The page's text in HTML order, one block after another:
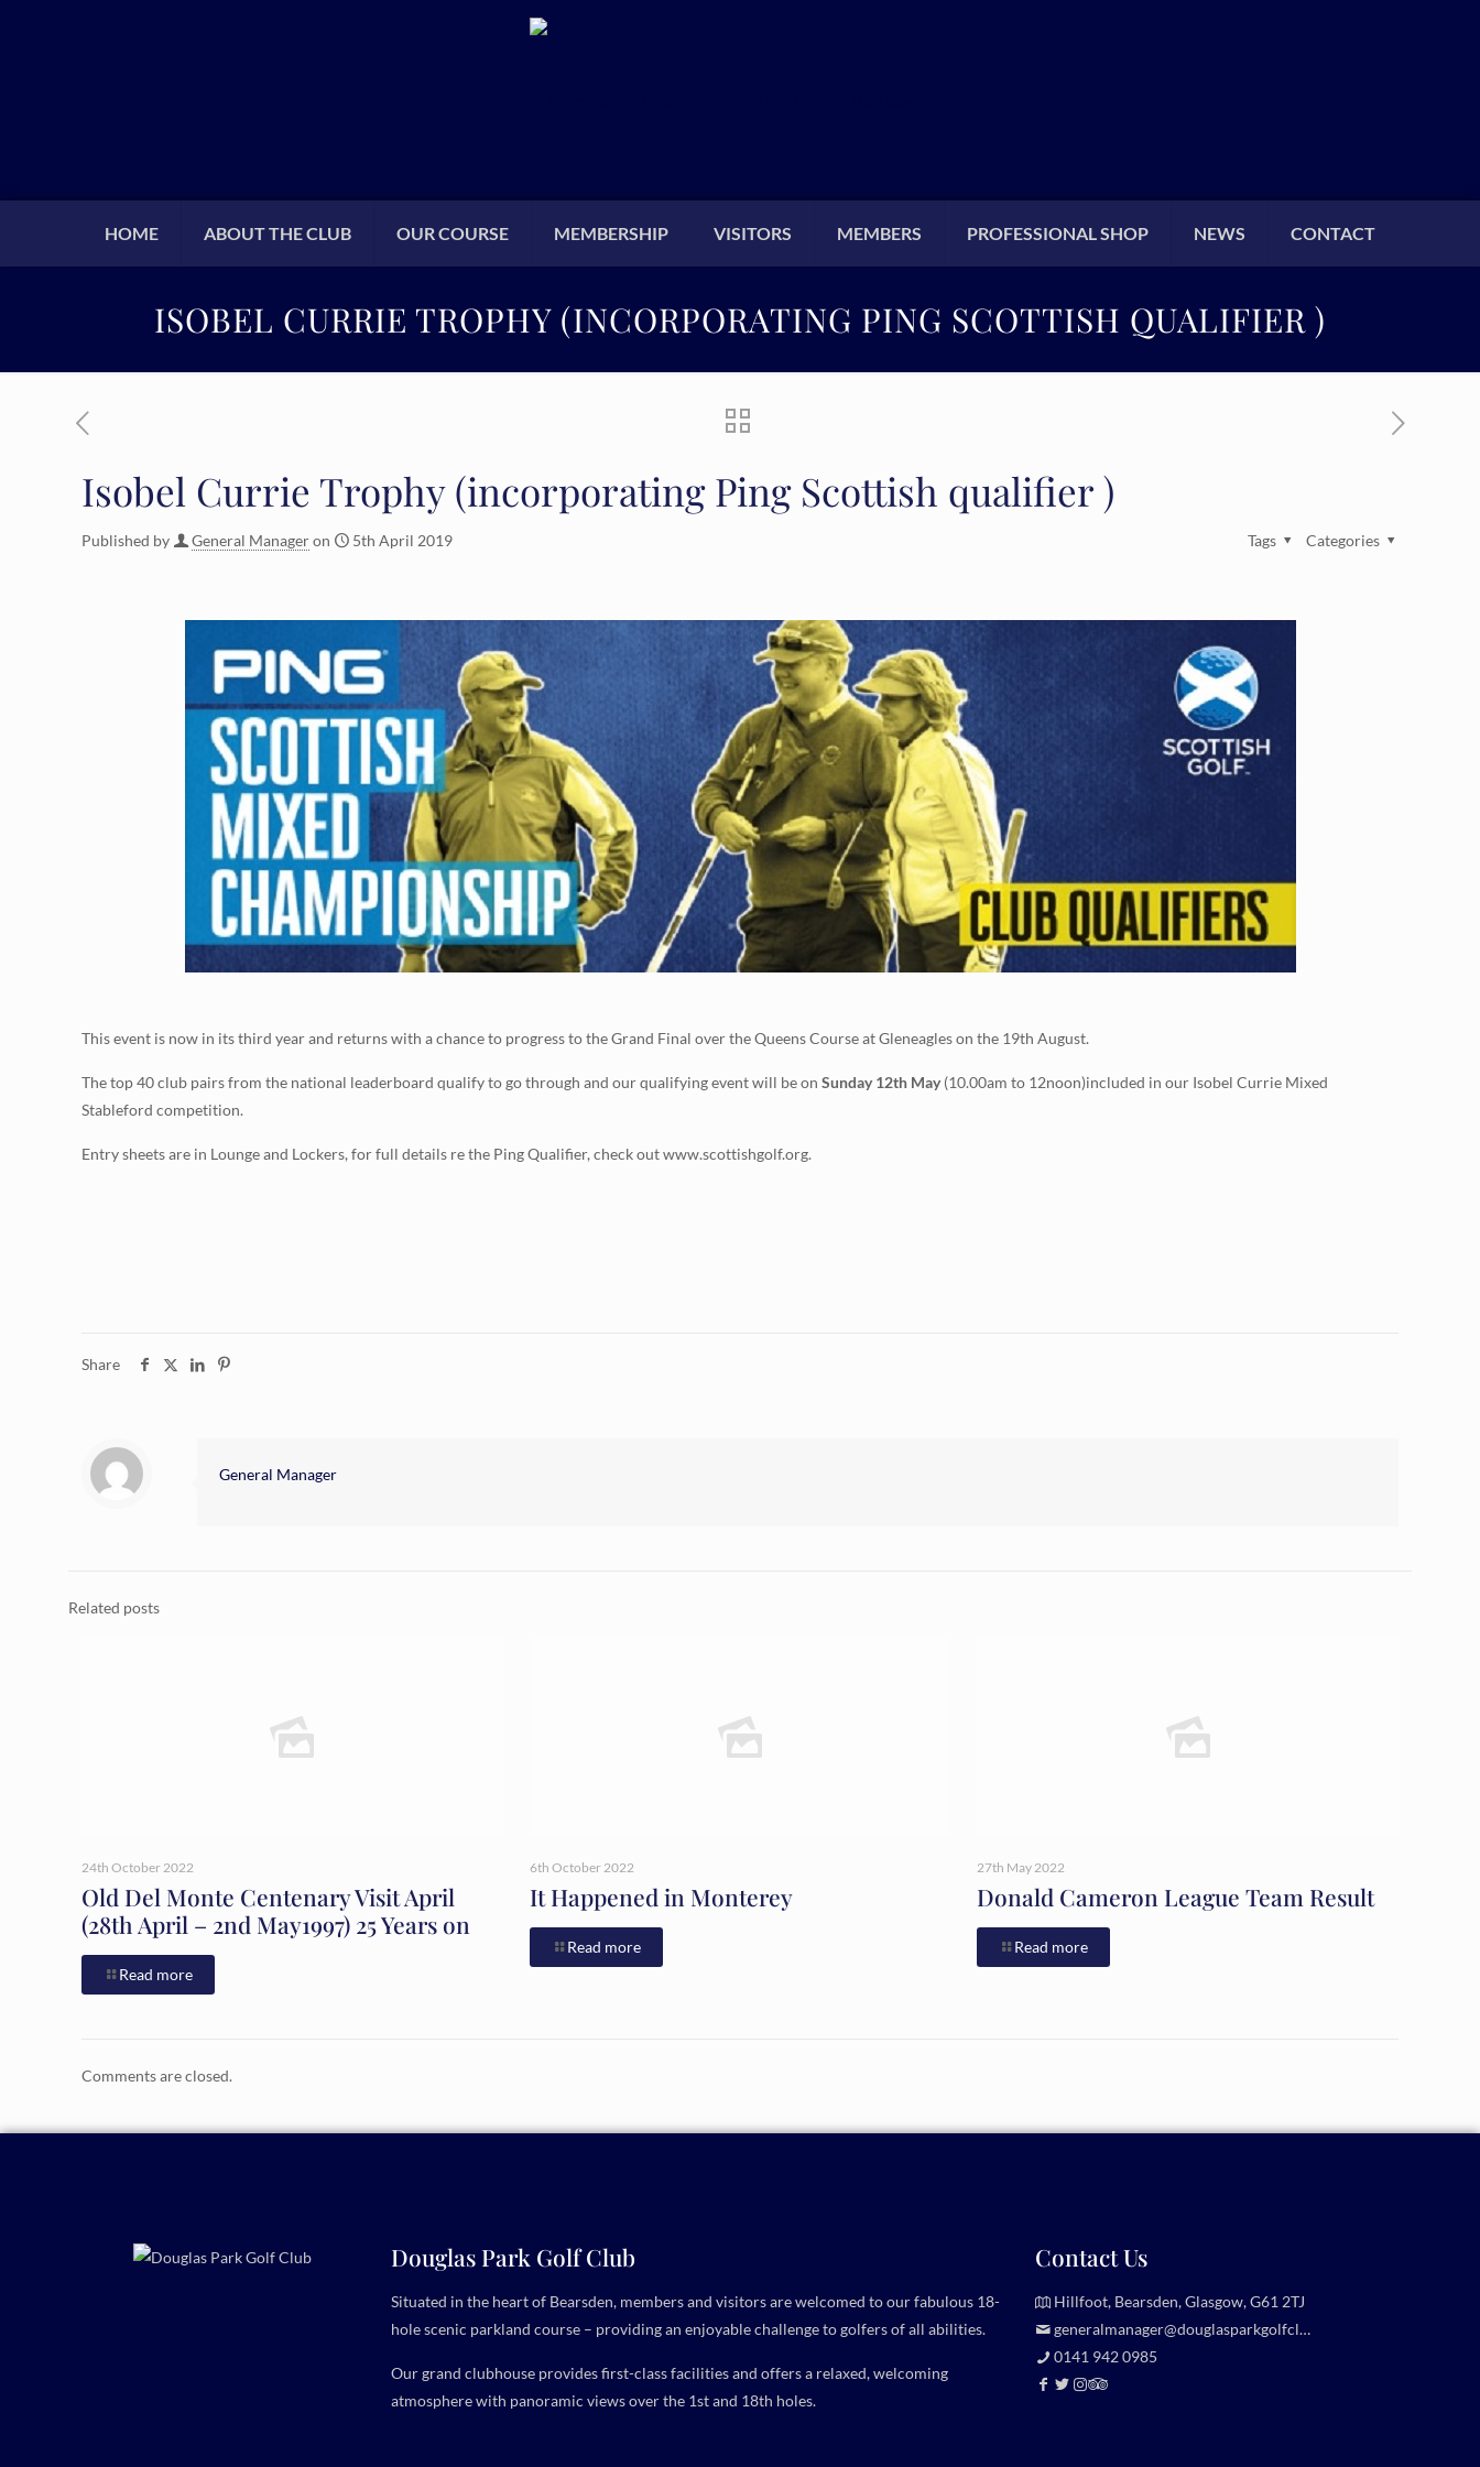
HOME ABOUT THE CLUB OUR COURSE MEMBERSHIP VISITORS MEMBERS PROFESSIONAL SHOP NEWS CONTACT
ISOBEL CURRIE TROPHY (INCORPORATING PING SCOTTISH QUALIFIER )
Isobel Currie Trophy (incorporating Ping Scottish qualifier )
Published by General Manageron 5th April 2019 Categories
Tags
This event is now in its third year and returns with a chance to progress to the Grand Final over the Queens Course at Gleneagles on the 19th August.
The top 40 club pairs from the national leaderboard qualify to go through and our qualifying event will be onSunday 12th May(10.00am to 12noon)included in our Isobel Currie Mixed
Stableford competition.
Entry sheets are in Lounge and Lockers, for full details re the Ping Qualifier, check out www.scottishgolf.org.
Share
General Manager
Related posts
24th October 2022
Old Del Monte Centenary Visit April
(28th April – 2nd May1997) 25 Years on
Read more
6th October 2022
It Happened in Monterey
Read more
27th May 2022
Donald Cameron League Team Result
Read more
Comments are closed.
Douglas Park Golf Club
Situated in the heart of Bearsden, members and visitors are welcomed to our fabulous 18-
hole scenic parkland course – providing an enjoyable challenge to golfers of all abilities.
Our grand clubhouse provides first-class facilities and offers a relaxed, welcoming
atmosphere with panoramic views over the 1st and 18th holes.
Contact Us
Hillfoot, Bearsden, Glasgow, G61 2TJ
generalmanager@douglasparkgolfclub.co.uk
0141 942 0985